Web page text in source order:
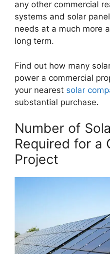
any other commercial
systems and solar
needs at a much more
long term.
Find out how many
power a commercial
your nearest solar
substantial purchase.
Number of
Required for a
Project